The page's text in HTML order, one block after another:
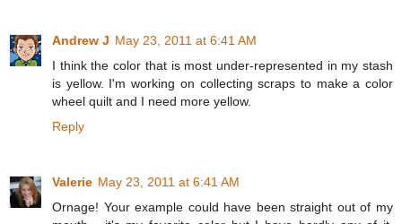
Andrew J May 23, 2011 at 6:41 AM
I think the color that is most under-represented in my stash
is yellow. I'm working on collecting scraps to make a color
wheel quilt and I need more yellow.
Reply
Valerie May 23, 2011 at 6:41 AM
Ornage! Your example could have been straight out of my